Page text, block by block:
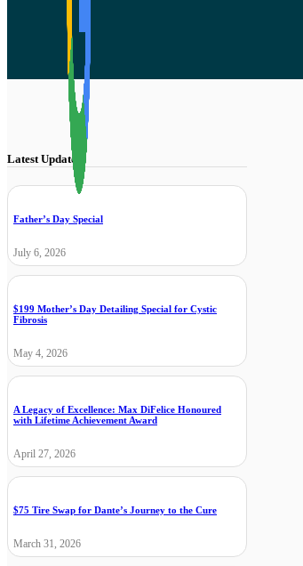
Latest Updates
Father’s Day Special
July 6, 2026
$199 Mother’s Day Detailing Special for Cystic
Fibrosis
May 4, 2026
A Legacy of Excellence: Max DiFelice Honoured
with Lifetime Achievement Award
April 27, 2026
$75 Tire Swap for Dante’s Journey to the Cure
March 31, 2026